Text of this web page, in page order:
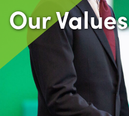
Our Values